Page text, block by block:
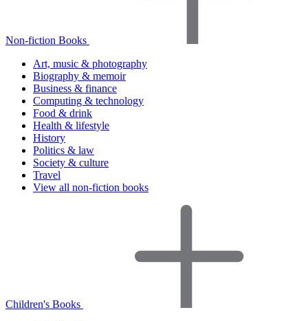
Non-fiction Books
Art, music & photography
Biography & memoir
Business & finance
Computing & technology
Food & drink
Health & lifestyle
History
Politics & law
Society & culture
Travel
View all non-fiction books
Children's Books